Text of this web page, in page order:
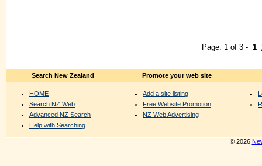
Page: 1 of 3 - 1
Search New Zealand
HOME
Search NZ Web
Advanced NZ Search
Help with Searching
Promote your web site
Add a site listing
Free Website Promotion
NZ Web Advertising
© 2026